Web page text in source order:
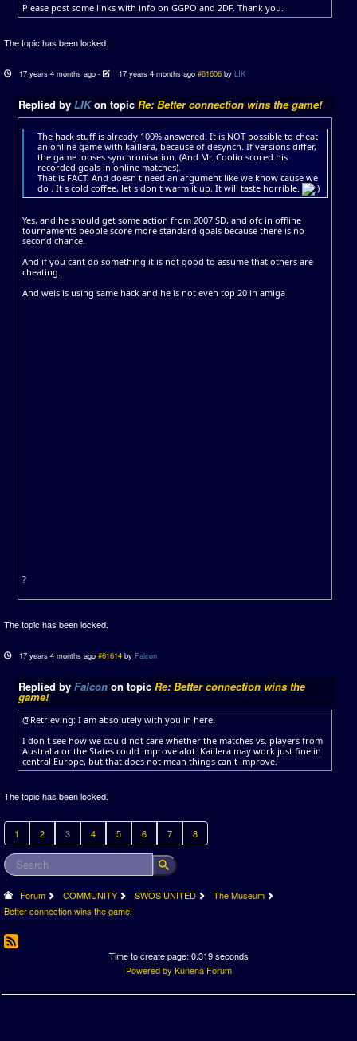
Please post some links with info on GGPO and 2DF. Thank you.
The topic has been locked.
17 years 4 months ago - 17 years 4 months ago #61606 by LIK
Replied by LIKon topic Re: Better connection wins the game!
The hack stuff is already 100% answered. It is NOT possible to cheat
an online game with kaillera, because of desynch. If versions differ,
the game looses synchronisation. (And Mr. Coolio scored his
recorded goals in online matches).
That is FACT. And doesn t need an argument like we know cause we
do . It s cold coffee, let s don t warm it up. It will taste horrible.
Yes, and he should get some action from 2007 SD, and ofc in offline
tournaments people score more standard goals because there is no
second chance.
And if you cant do something it is not good to assume that others are
cheating.
And weis is using same hack and he is not even top 20 in amiga
?
The topic has been locked.
17 years 4 months ago #61614 by Falcon
Replied by Falcon on topic Re: Better connection wins the
game!
@Retrieving: I am absolutely with you in here.
I don t see how we could not care whether the matches vs. players from
Australia or the States could improve alot. Kaillera may work just fine in
central Europe, but that does not mean things can t improve.
The topic has been locked.
1 2 3 4 5 6 7 8
Forum COMMUNITY SWOS UNITED
The Museum
Better connection wins the game!
Time to create page: 0.319 seconds
Powered by Kunena Forum